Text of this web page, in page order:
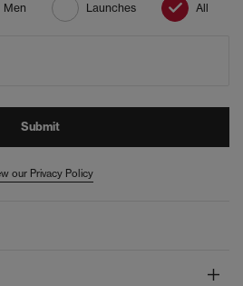
Men Launches All
Submit
our Privacy Policy